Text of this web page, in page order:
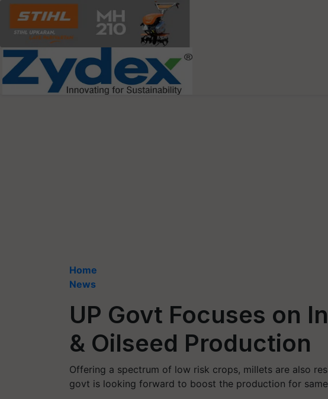
Home
News
UP Govt Focuses on
& Oilseed Production
Offering a spectrum of low risk crops, millets are also
govt is looking forward to boost the production for